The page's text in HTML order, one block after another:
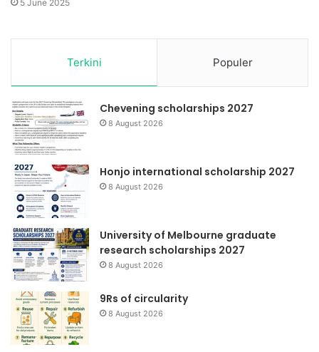
5 June 2025
Terkini Populer
Chevening scholarships 2027
8 August 2026
Honjo international scholarship 2027
8 August 2026
University of Melbourne graduate
research scholarships 2027
8 August 2026
9Rs of circularity
8 August 2026